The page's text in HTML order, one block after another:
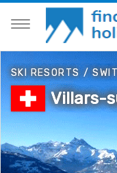
SKI RESORTS/
Villars-